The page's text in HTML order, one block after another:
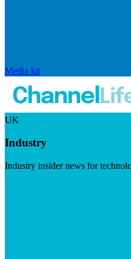
Media kit
UK
Industry
Industry insider news for